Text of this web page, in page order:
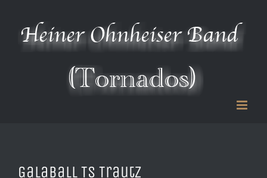
springen
Galaball TS Trautz